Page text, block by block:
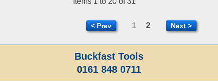
< Prev 1 2 Next >
Buckfast Tools
0161 848 0711